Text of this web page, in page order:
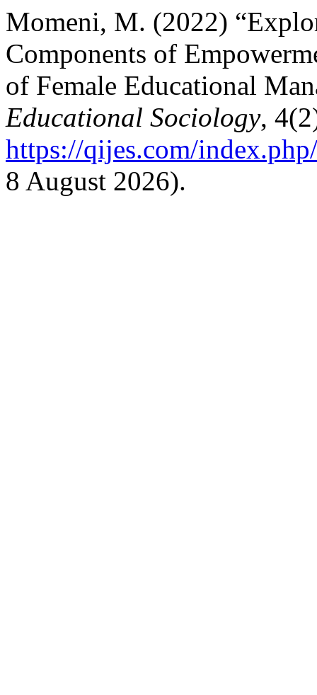
Momeni, M. (2022)
Components of
of Female Educational
Educational Sociology,
https://qijes.com/
8 August 2026).